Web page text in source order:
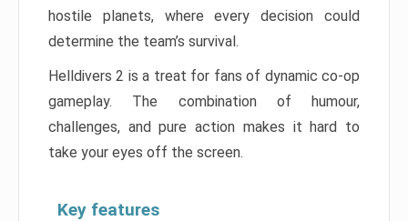
hostile planets, where every decision could
determine the team’s survival.
Helldivers 2 is a treat for fans of dynamic co-op
gameplay. The combination of humour,
challenges, and pure action makes it hard to
take your eyes off the screen.
Key features